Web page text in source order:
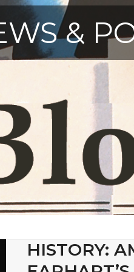
&
HISTORY: